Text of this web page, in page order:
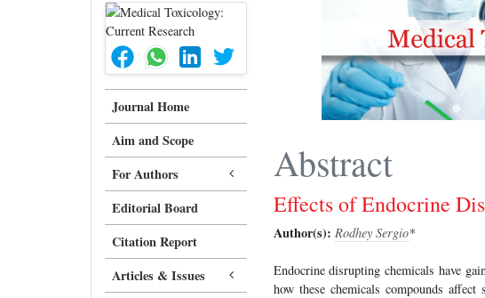
Journal Home
Aim and Scope
For Authors
Editorial Board
Citation Report
Articles & Issues
Abstract
Effects of Endocrine
Author(s): Rodhey Sergio*
Endocrine disrupting chemicals have
how these chemicals compounds